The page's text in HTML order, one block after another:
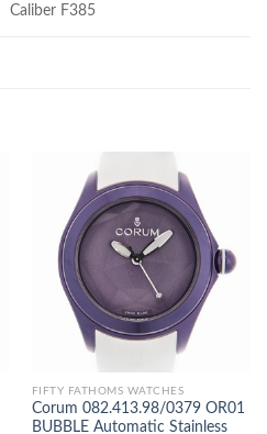
Caliber F385
FIFTY FATHOMS WATCHES
Corum 082.413.98/0379 OR01
BUBBLE Automatic Stainless